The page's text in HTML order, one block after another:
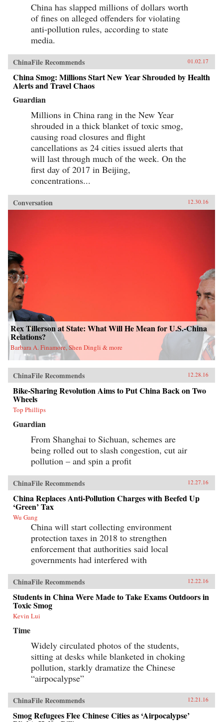
China has slapped millions of dollars worth
of fines on alleged offenders for violating
anti-pollution rules, according to state
media.
ChinaFile Recommends 01.02.17
China Smog: Millions Start New Year Shrouded by Health
Alerts and Travel Chaos
Guardian
Millions in China rang in the New Year
shrouded in a thick blanket of toxic smog,
causing road closures and flight
cancellations as 24 cities issued alerts that
will last through much of the week. On the
first day of 2017 in Beijing,
concentrations...
Conversation 12.30.16
Rex Tillerson at State: What Will He Mean for U.S.-China
Relations?
Barbara A. Finamore, Shen Dingli & more
ChinaFile Recommends 12.28.16
Bike-Sharing Revolution Aims to Put China Back on Two
Wheels
Top Phillips
Guardian
From Shanghai to Sichuan, schemes are
being rolled out to slash congestion, cut air
pollution – and spin a profit
ChinaFile Recommends 12.27.16
China Replaces Anti-Pollution Charges with Beefed Up
‘Green’ Tax
Wu Gang
China will start collecting environment
protection taxes in 2018 to strengthen
enforcement that authorities said local
governments had interfered with
ChinaFile Recommends 12.22.16
Students in China Were Made to Take Exams Outdoors in
Toxic Smog
Kevin Lui
Time
Widely circulated photos of the students,
sitting at desks while blanketed in choking
pollution, starkly dramatize the Chinese
“airpocalypse”
ChinaFile Recommends 12.21.16
Smog Refugees Flee Chinese Cities as ‘Airpocalypse’